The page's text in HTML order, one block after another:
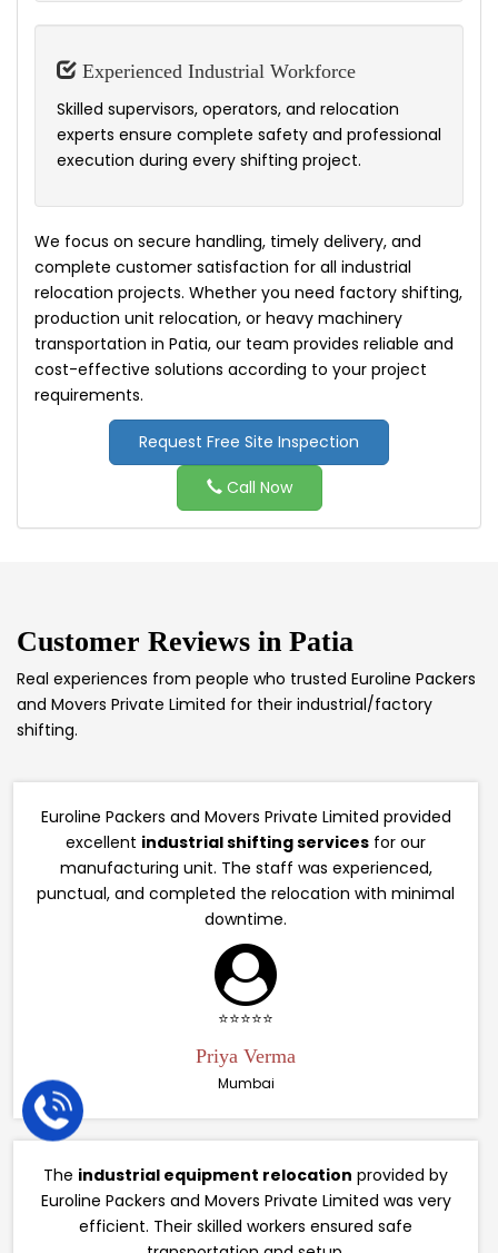
Experienced Industrial Workforce
Skilled supervisors, operators, and relocation
experts ensure complete safety and professional
execution during every shifting project.
We focus on secure handling, timely delivery, and
complete customer satisfaction for all industrial
relocation projects. Whether you need factory shifting,
production unit relocation, or heavy machinery
transportation in Patia, our team provides reliable and
cost-effective solutions according to your project
requirements.
Request Free Site Inspection
Call Now
Customer Reviews in Patia
Real experiences from people who trusted Euroline Packers
and Movers Private Limited for their industrial/factory
shifting.
Euroline Packers and Movers Private Limited provided
excellent industrial shifting services for our
manufacturing unit. The staff was experienced,
punctual, and completed the relocation with minimal
downtime.
⭐⭐⭐⭐⭐
Priya Verma
Mumbai
The industrial equipment relocation provided by
Euroline Packers and Movers Private Limited was very
efficient. Their skilled workers ensured safe